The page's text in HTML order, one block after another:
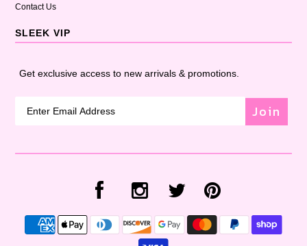
Contact Us
SLEEK VIP
Get exclusive access to new arrivals & promotions.
Join